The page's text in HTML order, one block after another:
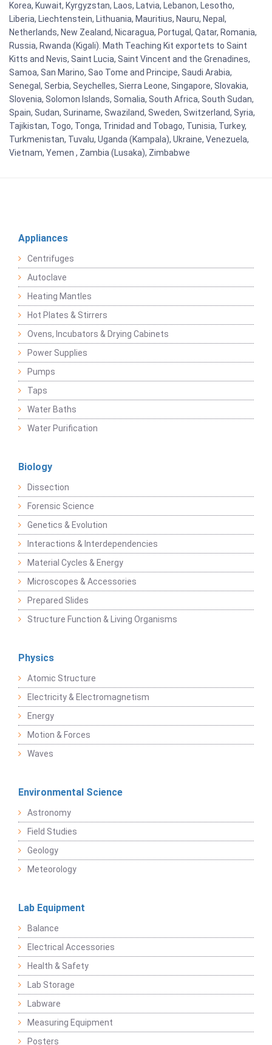
Korea, Kuwait, Kyrgyzstan, Laos, Latvia, Lebanon, Lesotho,
Liberia, Liechtenstein, Lithuania, Mauritius, Nauru, Nepal,
Netherlands, New Zealand, Nicaragua, Portugal, Qatar, Romania,
Russia, Rwanda (Kigali). Math Teaching Kit exportets to Saint
Kitts and Nevis, Saint Lucia, Saint Vincent and the Grenadines,
Samoa, San Marino, Sao Tome and Principe, Saudi Arabia,
Senegal, Serbia, Seychelles, Sierra Leone, Singapore, Slovakia,
Slovenia, Solomon Islands, Somalia, South Africa, South Sudan,
Spain, Sudan, Suriname, Swaziland, Sweden, Switzerland, Syria,
Tajikistan, Togo, Tonga, Trinidad and Tobago, Tunisia, Turkey,
Turkmenistan, Tuvalu, Uganda (Kampala), Ukraine, Venezuela,
Vietnam, Yemen , Zambia (Lusaka), Zimbabwe
Appliances
Centrifuges
Autoclave
Heating Mantles
Hot Plates & Stirrers
Ovens, Incubators & Drying Cabinets
Power Supplies
Pumps
Taps
Water Baths
Water Purification
Biology
Dissection
Forensic Science
Genetics & Evolution
Interactions & Interdependencies
Material Cycles & Energy
Microscopes & Accessories
Prepared Slides
Structure Function & Living Organisms
Physics
Atomic Structure
Electricity & Electromagnetism
Energy
Motion & Forces
Waves
Environmental Science
Astronomy
Field Studies
Geology
Meteorology
Lab Equipment
Balance
Electrical Accessories
Health & Safety
Lab Storage
Labware
Measuring Equipment
Posters